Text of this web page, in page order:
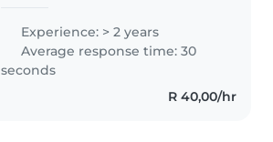
skills,interpersonal skills.i love
working with kids I have passion
for taking care of kids and I seek
challenging opportunities..
Experience: > 2 years
Average response time: 30
seconds
R 40,00/hr